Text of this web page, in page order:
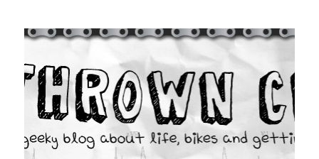
Thrown Chain
A geeky blog about life, bikes and getting your hands dirty